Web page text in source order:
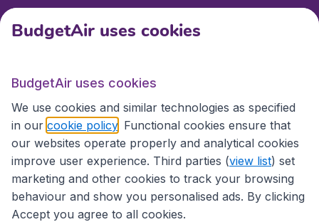
International sites
International sites
BudgetAir uses cookies
BudgetAir uses cookies
We use cookies and similar technologies as specified
in our cookie policy . Functional cookies ensure that
our websites operate properly and analytical cookies
improve user experience. Third parties (view list) set
marketing and other cookies to track your browsing
behaviour and show you personalised ads. By clicking
Accept you agree to all cookies.